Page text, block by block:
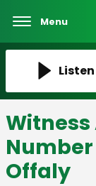
Menu
Offaly